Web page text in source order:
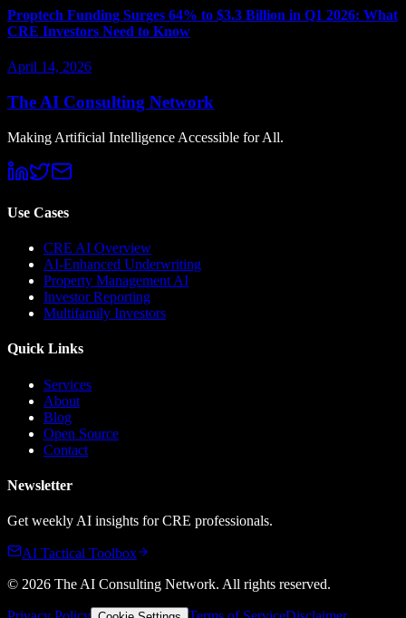
Proptech Funding Surges 64% to $3.3 Billion in Q1 2026: What
CRE Investors Need to Know
April 14, 2026
The AI Consulting Network
Making Artificial Intelligence Accessible for All.
Use Cases
CRE AI Overview
AI-Enhanced Underwriting
Property Management AI
Investor Reporting
Multifamily Investors
Quick Links
Services
About
Blog
Open Source
Contact
Newsletter
Get weekly AI insights for CRE professionals.
AI Tactical Toolbox
© 2026 The AI Consulting Network. All rights reserved.